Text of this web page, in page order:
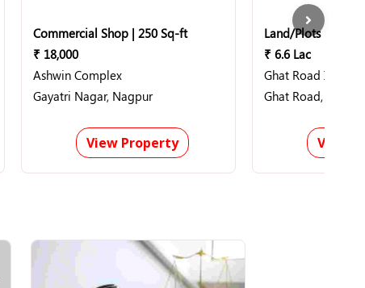
Commercial Shop | 250 Sq-ft
₹ 18,000
Ashwin Complex
Gayatri Nagar, Nagpur
View Property
Land/Plots |
₹ 6.6 Lac
Ghat Road
Ghat Road,
View